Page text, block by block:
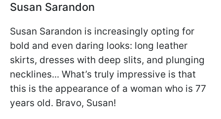
Susan Sarandon
Susan Sarandon is increasingly opting for
bold and even daring looks: long leather
skirts, dresses with deep slits, and plunging
necklines... What’s truly impressive is that
this is the appearance of a woman who is 77
years old. Bravo, Susan!